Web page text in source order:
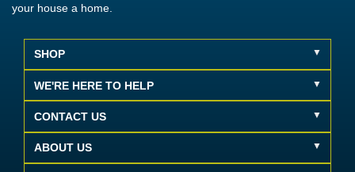
your house a home.
SHOP
WE'RE HERE TO HELP
CONTACT US
ABOUT US